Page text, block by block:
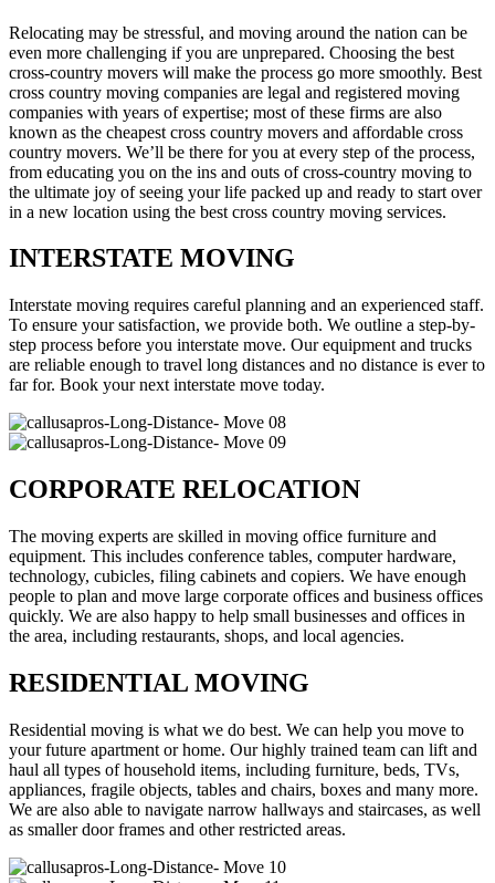
Relocating may be stressful, and moving around the nation can be
even more challenging if you are unprepared. Choosing the best
cross-country movers will make the process go more smoothly. Best
cross country moving companies are legal and registered moving
companies with years of expertise; most of these firms are also
known as the cheapest cross country movers and affordable cross
country movers. We’ll be there for you at every step of the process,
from educating you on the ins and outs of cross-country moving to
the ultimate joy of seeing your life packed up and ready to start over
in a new location using the best cross country moving services.
INTERSTATE MOVING
Interstate moving requires careful planning and an experienced staff.
To ensure your satisfaction, we provide both. We outline a step-by-
step process before you interstate move. Our equipment and trucks
are reliable enough to travel long distances and no distance is ever to
far for. Book your next interstate move today.
CORPORATE RELOCATION
The moving experts are skilled in moving office furniture and
equipment. This includes conference tables, computer hardware,
technology, cubicles, filing cabinets and copiers. We have enough
people to plan and move large corporate offices and business offices
quickly. We are also happy to help small businesses and offices in
the area, including restaurants, shops, and local agencies.
RESIDENTIAL MOVING
Residential moving is what we do best. We can help you move to
your future apartment or home. Our highly trained team can lift and
haul all types of household items, including furniture, beds, TVs,
appliances, fragile objects, tables and chairs, boxes and many more.
We are also able to navigate narrow hallways and staircases, as well
as smaller door frames and other restricted areas.